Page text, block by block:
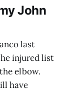
John
last
injured list
elbow.
have